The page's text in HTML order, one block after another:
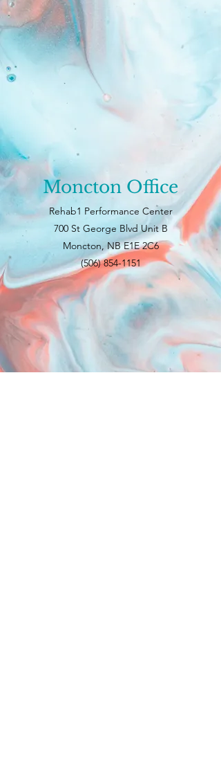
Moncton Office
Rehab1 Performance Center
700 St George Blvd Unit B
Moncton, NB E1E 2C6
(506) 854-1151